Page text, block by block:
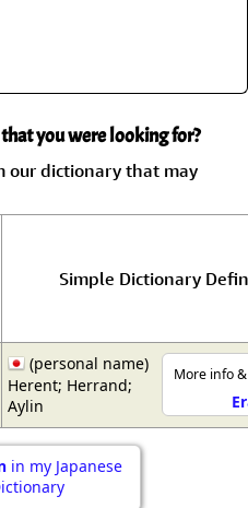
you were looking for?
our dictionary that may
Simple Dictionary
More info
(personal name)
Herent; Herrand;
Aylin
in my Japanese